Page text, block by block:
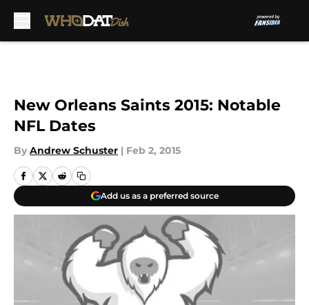
New Orleans Saints 2015: Notable
NFL Dates
By Andrew Schuster | Feb 2, 2015
Add us as a preferred source